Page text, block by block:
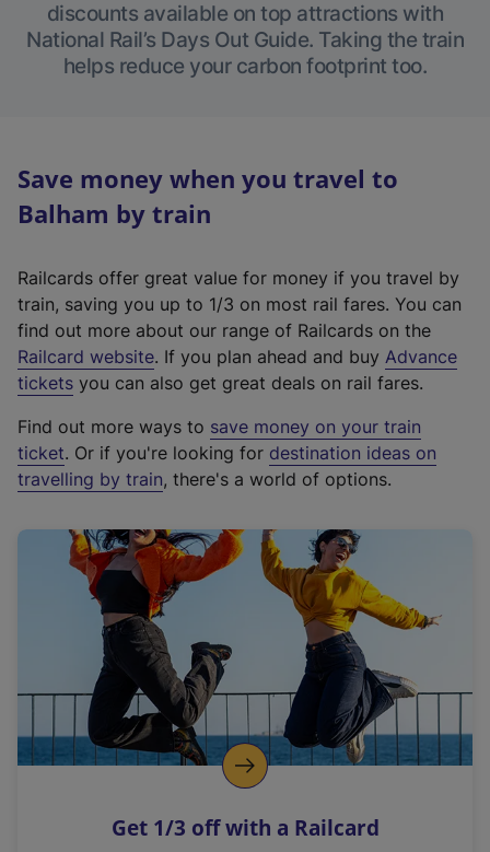
discounts available on top attractions with
National Rail’s Days Out Guide. Taking the train
helps reduce your carbon footprint too.
Save money when you travel to
Balham by train
Railcards offer great value for money if you travel by
train, saving you up to 1/3 on most rail fares. You can
find out more about our range of Railcards on the
Railcard website(
e
t
e
r
a
l
i
n
k
o
p
s
. If you plan ahead and buy Advance
tickets you can also get great deals on rail fares.
Find out more ways to save money on your train
ticket. Or if you're looking for destination ideas on
travelling by train, there's a world of options.
Get 1/3 off with a Railcard